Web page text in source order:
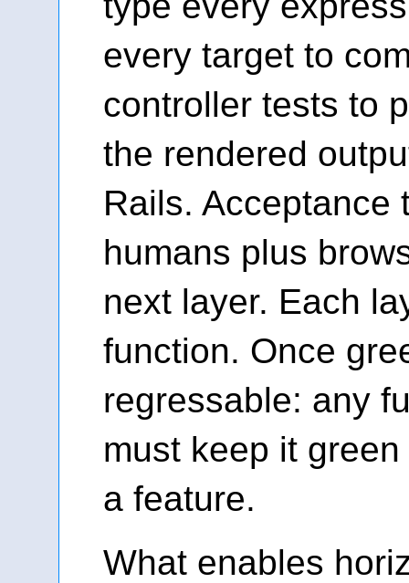
every target to
controller tests to
the rendered
Rails.
humans plus
next layer. Each
function. Once
regressable: any
must keep it
a feature.
What enables